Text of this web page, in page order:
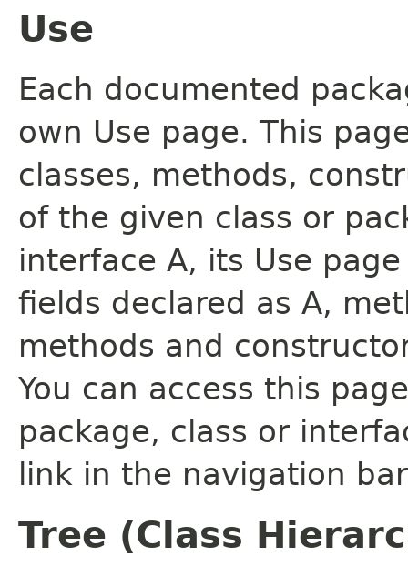
Use
Each documented
own Use page. This
classes, methods,
of the given class or
interface A, its Use
fields declared as A,
methods and
You can access this
package, class or
link in the navigation
Tree (Class